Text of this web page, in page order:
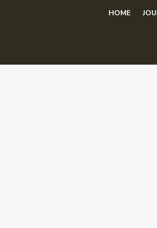
HOME